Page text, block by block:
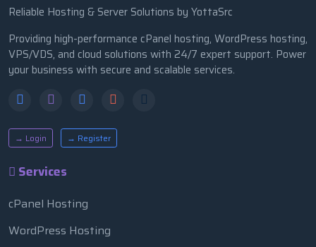
Reliable Hosting & Server Solutions by YottaSrc
Providing high-performance cPanel hosting, WordPress hosting,
VPS/VDS, and cloud solutions with 24/7 expert support. Power
your business with secure and scalable services.
→ Login → Register
Services
cPanel Hosting
WordPress Hosting